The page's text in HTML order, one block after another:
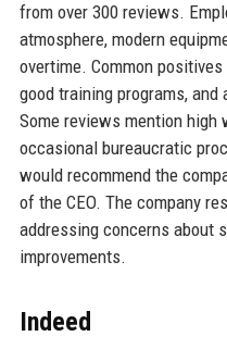
from over 300 reviews.
atmosphere, modern
overtime. Common
good training programs,
Some reviews mention high
occasional bureaucratic
would recommend the
of the CEO. The company
addressing concerns about
improvements.
Indeed